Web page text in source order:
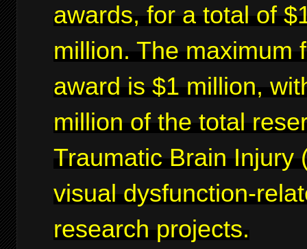
awards, for a total of
million. The maximum
award is $1 million,
million of the total
Traumatic Brain Injury
visual dysfunction-
research projects.